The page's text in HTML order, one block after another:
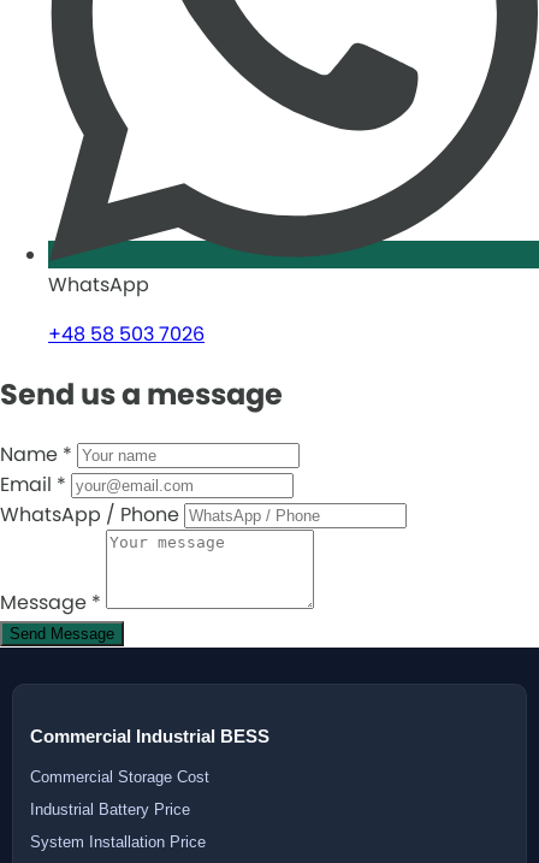
WhatsApp
+48 58 503 7026
Send us a message
Name *
Email *
WhatsApp / Phone
Message *
Send Message
Commercial Industrial BESS
Commercial Storage Cost
Industrial Battery Price
System Installation Price